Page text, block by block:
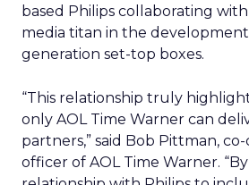
based Philips collaborating
media titan in the
generation set-top boxes.
“This relationship truly
only AOL Time Warner can
partners,” said Bob Pittman,
officer of AOL Time Warner.